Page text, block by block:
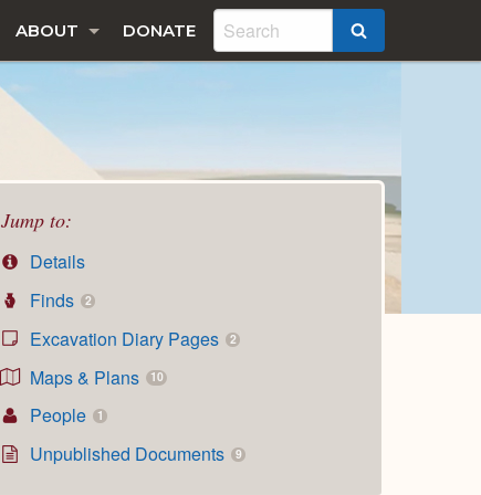
ABOUT DONATE
Jump to:
Details
Finds
2
Excavation Diary Pages 2
Maps & Plans 10
People 1
Unpublished Documents 9